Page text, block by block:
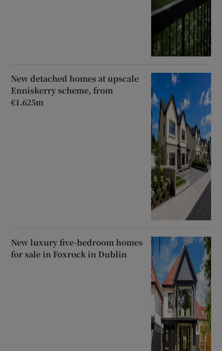
New detached homes at upscale
Enniskerry scheme, from
€1.625m
New luxury five-bedroom homes
for sale in Foxrock in Dublin